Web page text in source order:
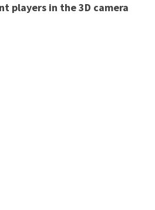
players in the 3D camera